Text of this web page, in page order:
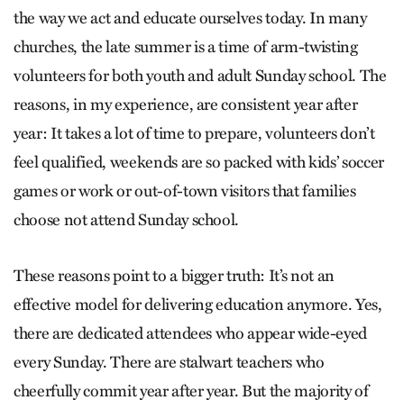
the way we act and educate ourselves today. In many
churches, the late summer is a time of arm-twisting
volunteers for both youth and adult Sunday school. The
reasons, in my experience, are consistent year after
year: It takes a lot of time to prepare, volunteers don’t
feel qualified, weekends are so packed with kids’ soccer
games or work or out-of-town visitors that families
choose not attend Sunday school.
These reasons point to a bigger truth: It’s not an
effective model for delivering education anymore. Yes,
there are dedicated attendees who appear wide-eyed
every Sunday. There are stalwart teachers who
cheerfully commit year after year. But the majority of